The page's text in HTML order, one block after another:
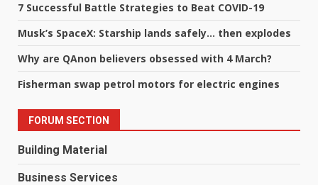
7 Successful Battle Strategies to Beat COVID-19
Musk’s SpaceX: Starship lands safely… then explodes
Why are QAnon believers obsessed with 4 March?
Fisherman swap petrol motors for electric engines
FORUM SECTION
Building Material
Business Services